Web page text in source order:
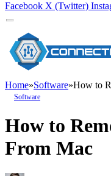
Facebook X (Twitter)
Home»Software»How to
Software
How to
From Mac